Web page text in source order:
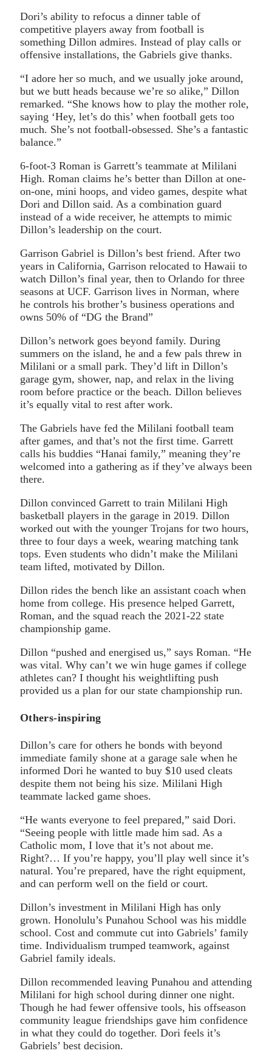
Dori’s ability to refocus a dinner table of
competitive players away from football is
something Dillon admires. Instead of play calls or
offensive installations, the Gabriels give thanks.
“I adore her so much, and we usually joke around,
but we butt heads because we’re so alike,” Dillon
remarked. “She knows how to play the mother role,
saying ‘Hey, let’s do this’ when football gets too
much. She’s not football-obsessed. She’s a fantastic
balance.”
6-foot-3 Roman is Garrett’s teammate at Mililani
High. Roman claims he’s better than Dillon at one-
on-one, mini hoops, and video games, despite what
Dori and Dillon said. As a combination guard
instead of a wide receiver, he attempts to mimic
Dillon’s leadership on the court.
Garrison Gabriel is Dillon’s best friend. After two
years in California, Garrison relocated to Hawaii to
watch Dillon’s final year, then to Orlando for three
seasons at UCF. Garrison lives in Norman, where
he controls his brother’s business operations and
owns 50% of “DG the Brand”
Dillon’s network goes beyond family. During
summers on the island, he and a few pals threw in
Mililani or a small park. They’d lift in Dillon’s
garage gym, shower, nap, and relax in the living
room before practice or the beach. Dillon believes
it’s equally vital to rest after work.
The Gabriels have fed the Mililani football team
after games, and that’s not the first time. Garrett
calls his buddies “Hanai family,” meaning they’re
welcomed into a gathering as if they’ve always been
there.
Dillon convinced Garrett to train Mililani High
basketball players in the garage in 2019. Dillon
worked out with the younger Trojans for two hours,
three to four days a week, wearing matching tank
tops. Even students who didn’t make the Mililani
team lifted, motivated by Dillon.
Dillon rides the bench like an assistant coach when
home from college. His presence helped Garrett,
Roman, and the squad reach the 2021-22 state
championship game.
Dillon “pushed and energised us,” says Roman. “He
was vital. Why can’t we win huge games if college
athletes can? I thought his weightlifting push
provided us a plan for our state championship run.
Others-inspiring
Dillon’s care for others he bonds with beyond
immediate family shone at a garage sale when he
informed Dori he wanted to buy $10 used cleats
despite them not being his size. Mililani High
teammate lacked game shoes.
“He wants everyone to feel prepared,” said Dori.
“Seeing people with little made him sad. As a
Catholic mom, I love that it’s not about me.
Right?… If you’re happy, you’ll play well since it’s
natural. You’re prepared, have the right equipment,
and can perform well on the field or court.
Dillon’s investment in Mililani High has only
grown. Honolulu’s Punahou School was his middle
school. Cost and commute cut into Gabriels’ family
time. Individualism trumped teamwork, against
Gabriel family ideals.
Dillon recommended leaving Punahou and attending
Mililani for high school during dinner one night.
Though he had fewer offensive tools, his offseason
community league friendships gave him confidence
in what they could do together. Dori feels it’s
Gabriels’ best decision.